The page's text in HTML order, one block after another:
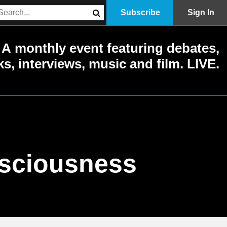
Subscribe Sign In
A monthly event featuring debates,
interviews, music and film. LIVE.